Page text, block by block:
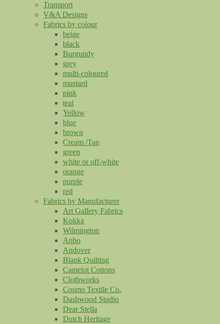
Transport
V&A Designs
Fabrics by colour
beige
black
Burgundy
grey
multi-coloured
mustard
pink
teal
Yellow
blue
brown
Cream /Tan
green
white or off-white
orange
purple
red
Fabrics by Manufacturer
Art Gallery Fabrics
Kokka
Wilmington
Anbo
Andover
Blank Quilting
Camelot Cottons
Clothworks
Cosmo Textile Co.
Dashwood Studio
Dear Stella
Dutch Heritage